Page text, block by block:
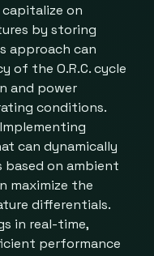
on
by storing
approach can
of the O.R.C. cycle
and power
conditions.
can dynamically
on ambient
maximize the
differentials.
in real-time,
performance